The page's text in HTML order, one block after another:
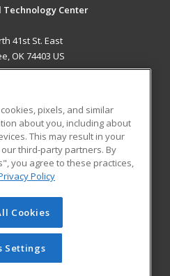
Technology Center
41st St. East
OK 74403 US
RESOURCES
Student Blog
Cengage Learning. All rights
site cannot be reproduced or
have obtained prior written
Learning.Privacy Policy
pixels, and similar
about you, including about
This may result in your
third-party partners. By
you agree to these practices,
Policy
Cookies
Settings